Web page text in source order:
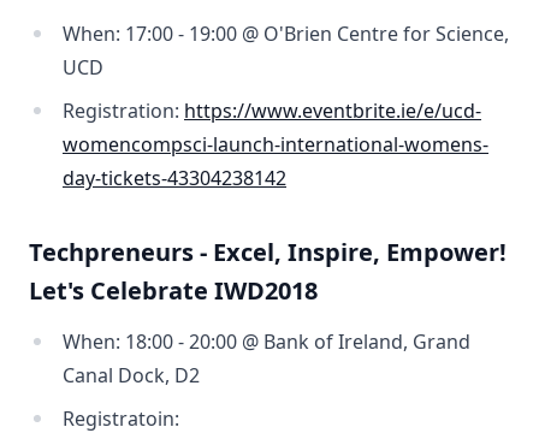
When: 17:00 - 19:00 @ O'Brien Centre for Science,
UCD
Registration: https://www.eventbrite.ie/e/ucd-
womencompsci-launch-international-womens-
day-tickets-43304238142
Techpreneurs - Excel, Inspire, Empower!
Let's Celebrate IWD2018
When: 18:00 - 20:00 @ Bank of Ireland, Grand
Canal Dock, D2
Registratoin: